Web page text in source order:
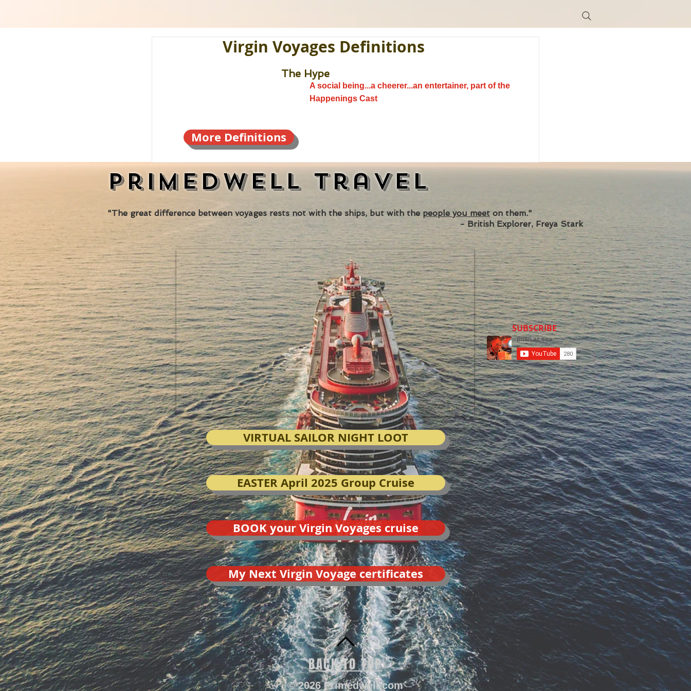
Virgin Voyages Definitions
The Hype
A social being...a cheerer...an entertainer, part of the
Happenings Cast
More Definitions
PrimedwellTravel
"The great difference between voyages rests not with the ships, but with the people you meet on them."
- British Explorer, Freya Stark
SUBSCRIBE
VIRTUAL SAILOR NIGHT LOOT
EASTER April 2025 Group Cruise
BOOK your Virgin Voyages cruise
My Next Virgin Voyage certificates
BACK TO TOP
© 2026 Primedwell.com